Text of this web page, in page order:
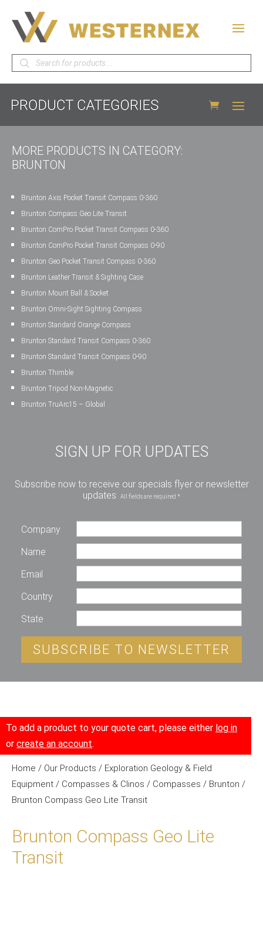
Products
search
MORE PRODUCTS IN CATEGORY:
BRUNTON
Brunton Axis Pocket Transit Compass 0-360
Brunton Compass Geo Lite Transit
Brunton ComPro Pocket Transit Compass 0-360
Brunton ComPro Pocket Transit Compass 0-90
Brunton Geo Pocket Transit Compass 0-360
Brunton Leather Transit & Sighting Case
Brunton Mount Ball & Socket
Brunton Omni-Sight Sighting Compass
Brunton Standard Orange Compass
Brunton Standard Transit Compass 0-360
Brunton Standard Transit Compass 0-90
Brunton Thimble
Brunton Tripod Non-Magnetic
Brunton TruArc15 – Global
SIGN UP FOR UPDATES
Subscribe now to receive our specials flyer or newsletter
updates. All fields are required *
Company
Name
Email
Country
State
SUBSCRIBE TO NEWSLETTER
To add a product to your quote cart, please either log in
or create an account.
Home / Our Products / Exploration Geology & Field
Equipment / Compasses & Clinos / Compasses / Brunton /
Brunton Compass Geo Lite Transit
Brunton Compass Geo Lite
Transit